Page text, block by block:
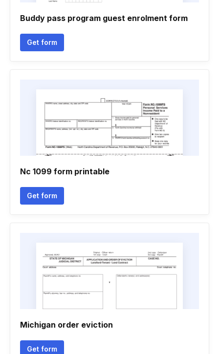
Buddy pass program guest enrolment form
Get form
Nc 1099 form printable
Get form
Michigan order eviction
Get form